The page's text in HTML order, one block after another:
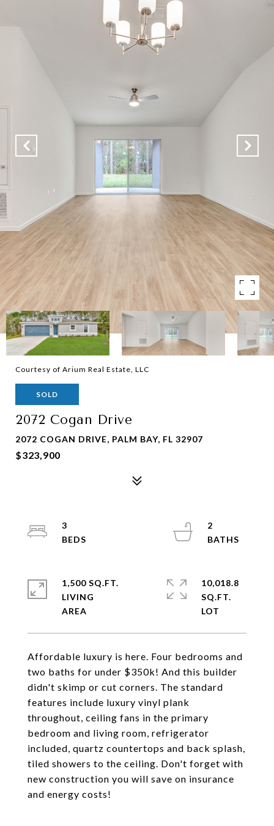
Courtesy of Arium Real Estate, LLC
SOLD
2072 Cogan Drive
2072 COGAN DRIVE, PALM BAY, FL 32907
$323,900
Affordable luxury is here. Four bedrooms and
two baths for under $350k! And this builder
didn't skimp or cut corners. The standard
features include luxury vinyl plank
throughout, ceiling fans in the primary
bedroom and living room, refrigerator
included, quartz countertops and back splash,
tiled showers to the ceiling. Don't forget with
new construction you will save on insurance
and energy costs!
3
2
1,500 SQ.FT.
LIVING
10,018.8
SQ.FT.